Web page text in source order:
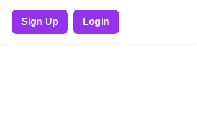
Sign Up Login